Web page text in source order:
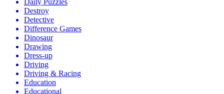
Daily Puzzles
Destroy
Detective
Difference Games
Dinosaur
Drawing
Dress-up
Driving
Driving & Racing
Education
Educational